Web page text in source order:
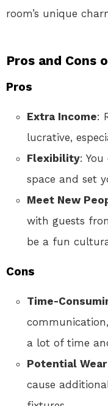
room’s unique
Pros and Cons
Pros
Extra Income:
lucrative,
Flexibility:
space and set
Meet New
with guests
be a fun
Cons
Time-
a lot of time
Potential
cause